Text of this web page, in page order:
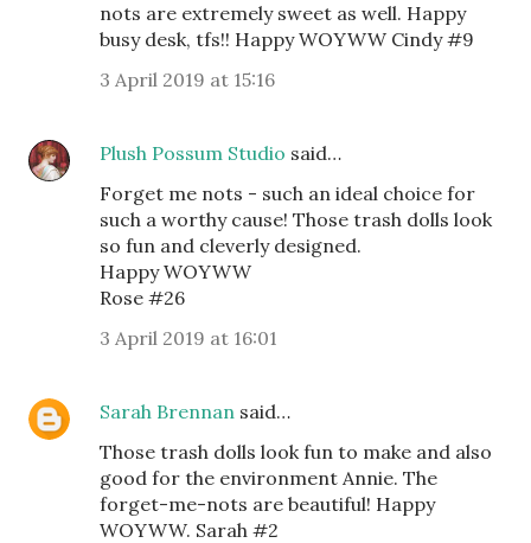
nots are extremely sweet as well. Happy
busy desk, tfs!! Happy WOYWW Cindy #9
3 April 2019 at 15:16
Plush Possum Studio said…
Forget me nots - such an ideal choice for
such a worthy cause! Those trash dolls look
so fun and cleverly designed.
Happy WOYWW
Rose #26
3 April 2019 at 16:01
Sarah Brennan said…
Those trash dolls look fun to make and also
good for the environment Annie. The
forget-me-nots are beautiful! Happy
WOYWW. Sarah #2